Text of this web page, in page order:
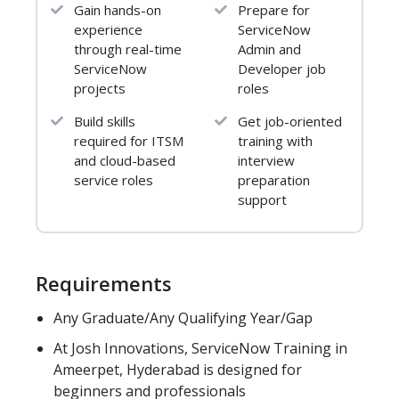
8. Service Now Lifecycle
9. Architecture of ServiceNow
10. Service Now Market Trends
11. Prerequisites for Service Now
12.Agile Methodology
13. Navigation and users
14. Helpful portals, releases
Module 4: ACCOUNT CREATION
AND UI COMPONENTS
1.How to create a development account in
2.Requesting for instance
3.Difference between UI 15 and UI16
4.User interface all features
Module 5: FORMS AND LIST
1. What is form & Records?
Gain hands-on
experience
through real-time
ServiceNow
projects
Prepare for
ServiceNow
Admin and
Developer job
roles
Build skills
required for ITSM
and cloud-based
service roles
Get job-oriented
training with
interview
preparation
support
Requirements
Any Graduate/Any Qualifying Year/Gap
At Josh Innovations, ServiceNow Training in
Ameerpet, Hyderabad is designed for
beginners and professionals